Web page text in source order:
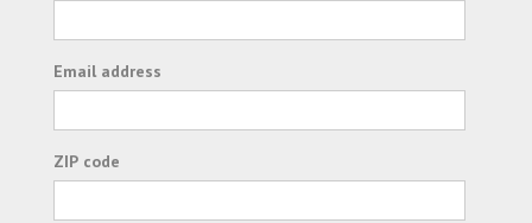
Email address
ZIP code